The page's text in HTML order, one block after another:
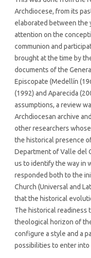
Archdiocese, from its
elaborated between the
attention on the
communion and
brought at the time by
documents of the
Episcopate (Medellín
(1992) and Aparecida
assumptions, a review
Archdiocesan archive
other researchers
the historical presence
Department of Valle del
us to identify the way in
responded both to the
Church (Universal and
that the historical
The historical readiness
theological horizon of
configure a style and a
possibilities to enter into